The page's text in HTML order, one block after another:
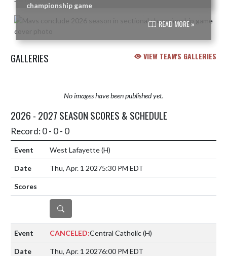
championship game
READ MORE »
GALLERIES VIEW TEAM'S GALLERIES
No images have been published yet.
2026 - 2027 SEASON SCORES & SCHEDULE
Record: 0 - 0 - 0
West Lafayette(H)
Thu, Apr. 1 20275:30 PM EDT
DETAILS
CANCELED:Central Catholic(H)
Thu, Apr. 1 20276:00 PM EDT